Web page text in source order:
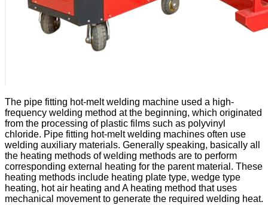
The pipe fitting hot-melt welding machine used a high-
frequency welding method at the beginning, which originated
from the processing of plastic films such as polyvinyl
chloride. Pipe fitting hot-melt welding machines often use
welding auxiliary materials. Generally speaking, basically all
the heating methods of welding methods are to perform
corresponding external heating for the parent material. These
heating methods include heating plate type, wedge type
heating, hot air heating and A heating method that uses
mechanical movement to generate the required welding heat.